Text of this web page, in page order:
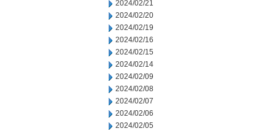
2024/02/21
2024/02/20
2024/02/19
2024/02/16
2024/02/15
2024/02/14
2024/02/09
2024/02/08
2024/02/07
2024/02/06
2024/02/05